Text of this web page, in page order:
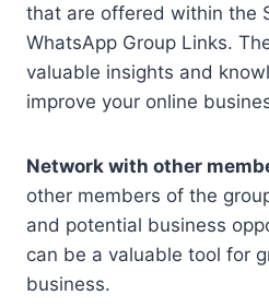
that are offered within the
WhatsApp Group Links.
valuable insights and
improve your online
Network with other
other members of the
and potential business
can be a valuable tool for
business.